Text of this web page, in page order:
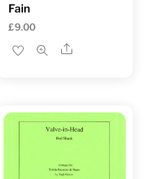
Fain
£9.00
Share